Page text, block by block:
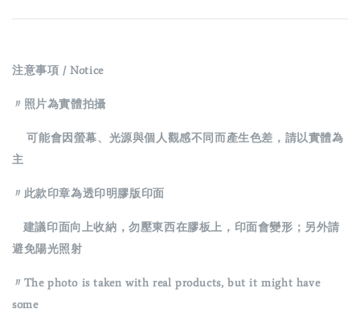
注意事項 / Notice
〃照片為實體拍攝
可能會因螢幕、光源與個人觀感不同而產生色差，請以實體為
主
〃此款印章為透印明膠版印面
建議印面向上收納，勿壓東西在膠板上，印面會變形；另外請
避免陽光照射
〃The photo is taken with real products, but it might have
some